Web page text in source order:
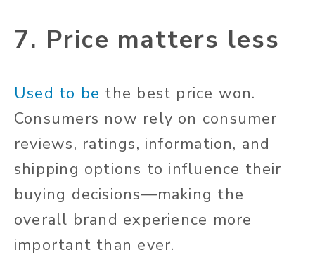
7. Price matters less
Used to be the best price won.
Consumers now rely on consumer
reviews, ratings, information, and
shipping options to influence their
buying decisions—making the
overall brand experience more
important than ever.